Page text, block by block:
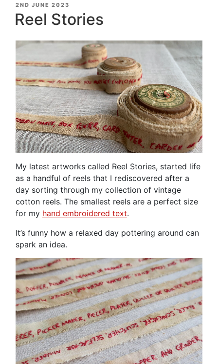
POSTED
ON
2ND JUNE 2023
Reel Stories
My latest artworks called Reel Stories, started life
as a handful of reels that I rediscovered after a
day sorting through my collection of vintage
cotton reels. The smallest reels are a perfect size
for my hand embroidered text.
It’s funny how a relaxed day pottering around can
spark an idea.